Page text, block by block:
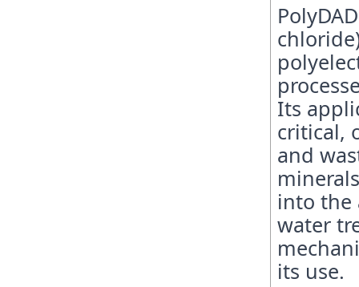
Its
critical,
and
into the
water
its use.